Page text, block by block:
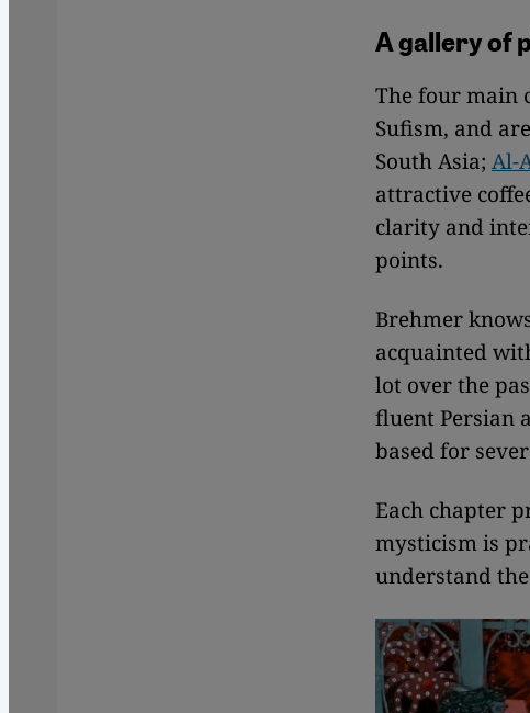
A gallery of
The four main
Sufism, and
South Asia; Al-
attractive
clarity and
points.
Brehmer
acquainted
lot over the
fluent Persian
based for
Each chapter
mysticism is
understand